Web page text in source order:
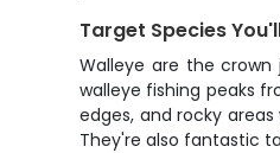
Target Species
Walleye are the crown
walleye fishing peaks
edges, and rocky
They're also fantastic